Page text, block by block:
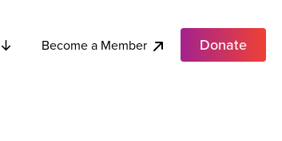
Become a Member Donate